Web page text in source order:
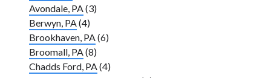
Avondale, PA(3)
Berwyn, PA(4)
Brookhaven, PA(6)
Broomall, PA(8)
Chadds Ford, PA(4)